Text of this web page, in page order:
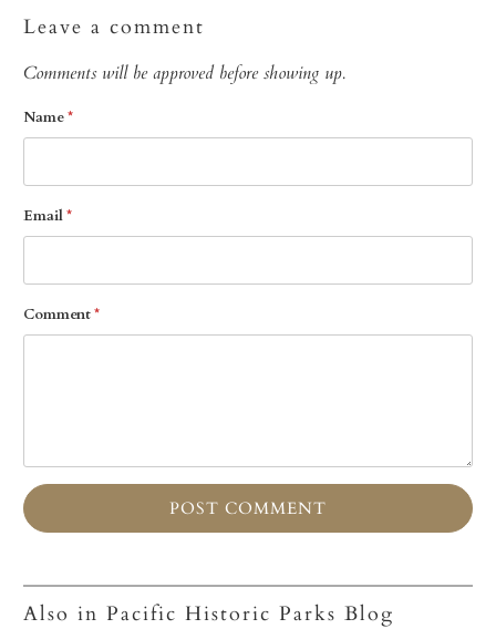
Leave a comment
Comments will be approved before showing up.
Name*
Email*
Comment*
Also in Pacific Historic Parks Blog